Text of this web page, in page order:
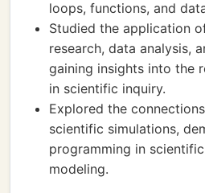
loops, functions, and
Studied the application
research, data analysis,
gaining insights into the
in scientific inquiry.
Explored the
scientific simulations,
programming in
modeling.